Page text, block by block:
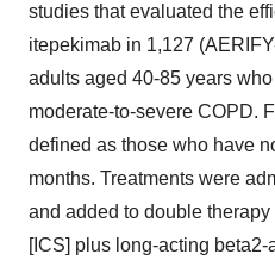
studies that evaluated the
itepekimab in 1,127
adults aged 40-85 years
moderate-to-severe COPD.
defined as those who have
months. Treatments were
and added to double
[ICS] plus long-acting